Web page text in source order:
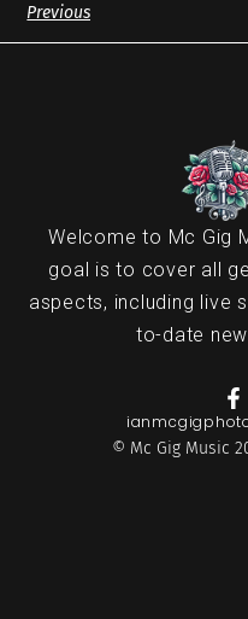
Previous
Welcome to Mc Gig
goal is to cover all
aspects, including live
to-date
© Mc Gig Music